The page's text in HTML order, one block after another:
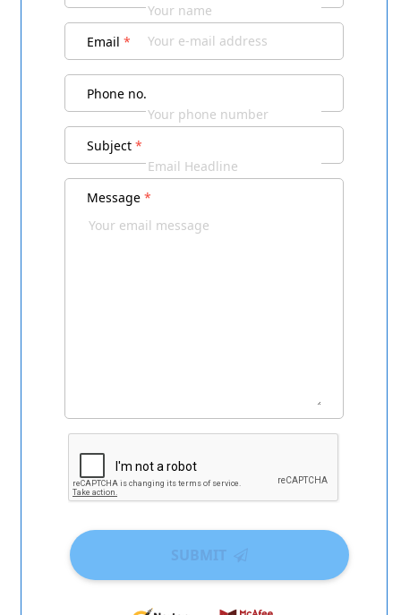
Email *
Phone no.
Subject *
Message *